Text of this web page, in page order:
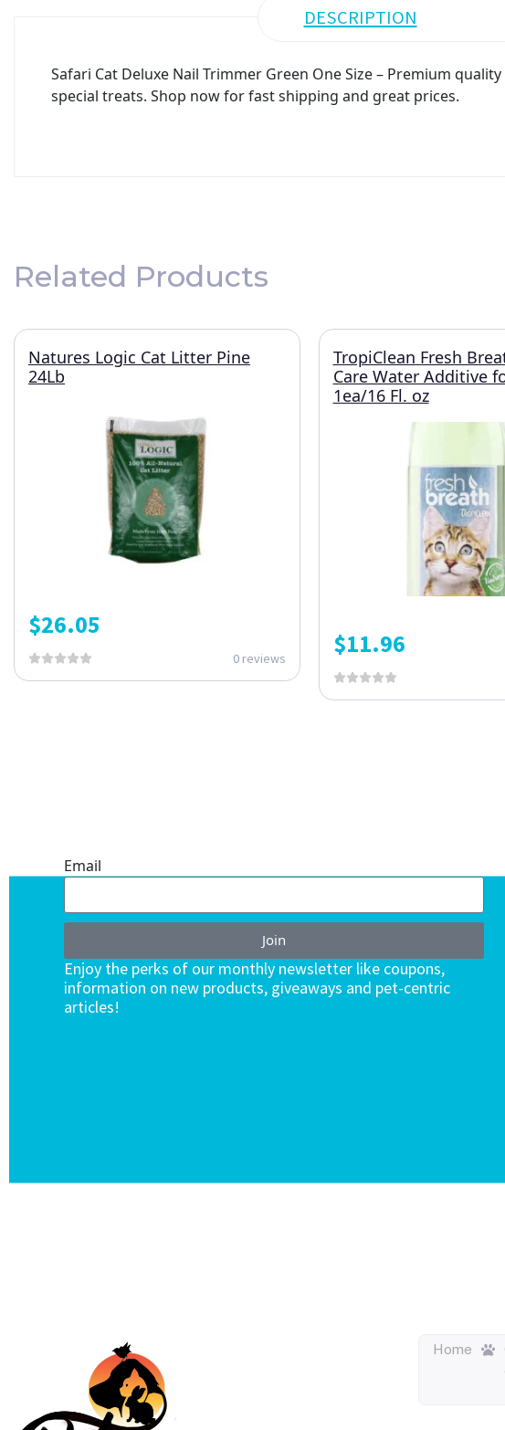
DESCRIPTION
Safari Cat Deluxe Nail Trimmer Green One Size – Premium
special treats. Shop now for fast shipping and great prices.
Related Products
Natures Logic Cat Litter Pine
24Lb
$26.05
0 reviews
TropiClean Fresh
Care Water Additive
1ea/16 Fl. oz
$11.96
Email
Join
Enjoy the perks of our monthly newsletter like coupons,
information on new products, giveaways and pet-centric
articles!
Home